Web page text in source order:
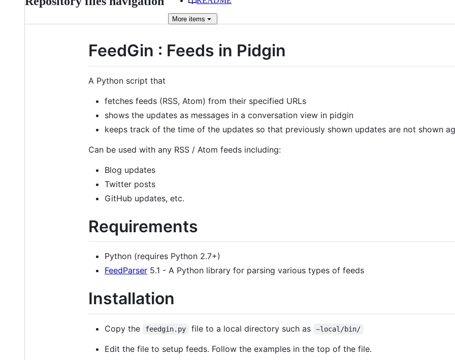
More items
FeedGin : Feeds in Pidgin
A Python script that
fetches feeds (RSS, Atom) from their specified URLs
shows the updates as messages in a conversation view in pidgin
keeps track of the time of the updates so that previously shown updates are not shown
Can be used with any RSS / Atom feeds including:
Blog updates
Twitter posts
GitHub updates, etc.
Requirements
Python (requires Python 2.7+)
FeedParser 5.1 - A Python library for parsing various types of feeds
Installation
Copy the feedgin.py file to a local directory such as ~local/bin/
Edit the file to setup feeds. Follow the examples in the top of the file.